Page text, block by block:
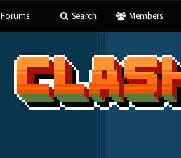
Forums Search Members